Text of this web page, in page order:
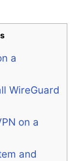
a
WireGuard
on a
and